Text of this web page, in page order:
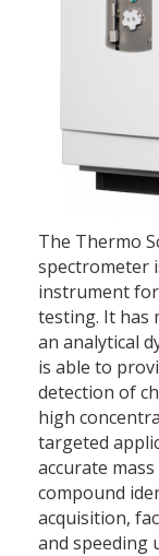
The Thermo
spectrometer
instrument
testing. It has
an analytical
is able to
detection of
high
targeted
accurate
compound
acquisition,
and speeding